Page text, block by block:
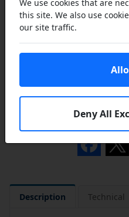
Add to a Save List
Share
Description Technical
We use cookies that are
this site. We also use
our site traffic.
Deny All